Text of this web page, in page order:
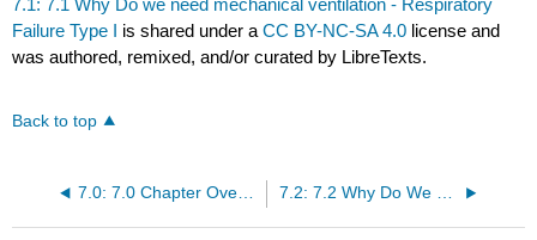
7.1: 7.1 Why Do we need mechanical ventilation - Respiratory
Failure Type I is shared under aCC BY-NC-SA 4.0 license and
was authored, remixed, and/or curated by LibreTexts.
Back to top
7.0: 7.0 Chapter Overview 7.2: 7.2 Why Do We Need Mechanical Ventilation? - Respiratory Failure Type II